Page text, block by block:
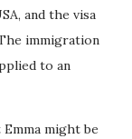
and the visa
immigration
to an
might be